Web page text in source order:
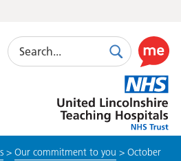
Search
SearchUse
this
link
to
enable
Lincolnshire
Hospitals
> Our commitment to you > October